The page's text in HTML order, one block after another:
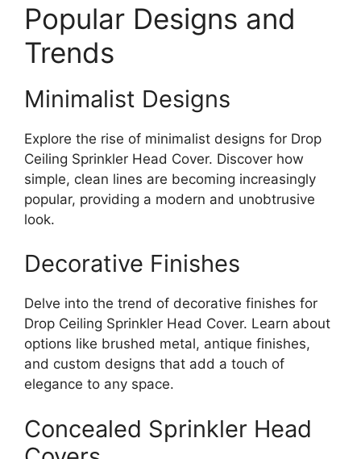
Popular Designs and
Trends
Minimalist Designs
Explore the rise of minimalist designs for Drop
Ceiling Sprinkler Head Cover. Discover how
simple, clean lines are becoming increasingly
popular, providing a modern and unobtrusive
look.
Decorative Finishes
Delve into the trend of decorative finishes for
Drop Ceiling Sprinkler Head Cover. Learn about
options like brushed metal, antique finishes,
and custom designs that add a touch of
elegance to any space.
Concealed Sprinkler Head